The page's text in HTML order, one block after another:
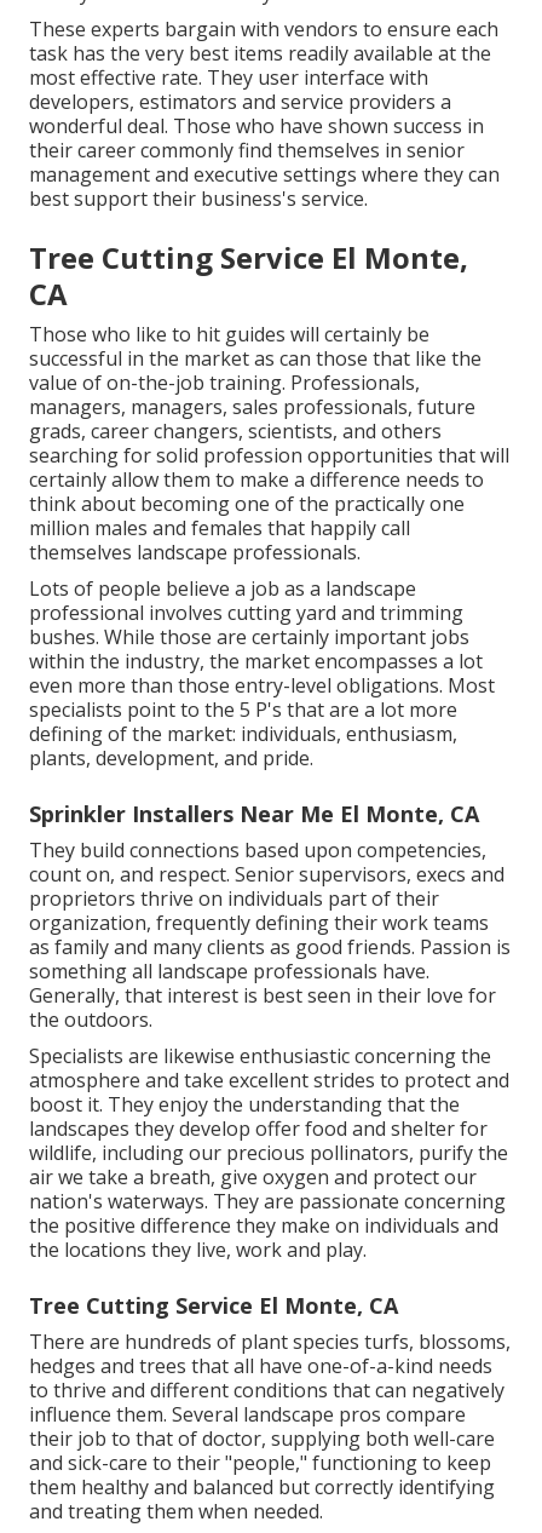
These experts bargain with vendors to ensure each
task has the very best items readily available at the
most effective rate. They user interface with
developers, estimators and service providers a
wonderful deal. Those who have shown success in
their career commonly find themselves in senior
management and executive settings where they can
best support their business's service.
Tree Cutting Service El Monte,
CA
Those who like to hit guides will certainly be
successful in the market as can those that like the
value of on-the-job training. Professionals,
managers, managers, sales professionals, future
grads, career changers, scientists, and others
searching for solid profession opportunities that will
certainly allow them to make a difference needs to
think about becoming one of the practically one
million males and females that happily call
themselves landscape professionals.
Lots of people believe a job as a landscape
professional involves cutting yard and trimming
bushes. While those are certainly important jobs
within the industry, the market encompasses a lot
even more than those entry-level obligations. Most
specialists point to the 5 P's that are a lot more
defining of the market: individuals, enthusiasm,
plants, development, and pride.
Sprinkler Installers Near Me El Monte, CA
They build connections based upon competencies,
count on, and respect. Senior supervisors, execs and
proprietors thrive on individuals part of their
organization, frequently defining their work teams
as family and many clients as good friends. Passion is
something all landscape professionals have.
Generally, that interest is best seen in their love for
the outdoors.
Specialists are likewise enthusiastic concerning the
atmosphere and take excellent strides to protect and
boost it. They enjoy the understanding that the
landscapes they develop offer food and shelter for
wildlife, including our precious pollinators, purify the
air we take a breath, give oxygen and protect our
nation's waterways. They are passionate concerning
the positive difference they make on individuals and
the locations they live, work and play.
Tree Cutting Service El Monte, CA
There are hundreds of plant species turfs, blossoms,
hedges and trees that all have one-of-a-kind needs
to thrive and different conditions that can negatively
influence them. Several landscape pros compare
their job to that of doctor, supplying both well-care
and sick-care to their "people," functioning to keep
them healthy and balanced but correctly identifying
and treating them when needed.